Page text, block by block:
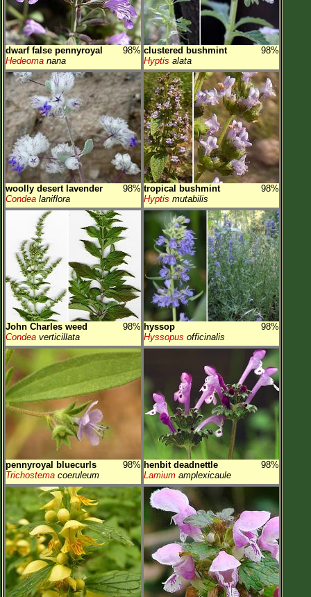
dwarf false pennyroyal
98%
Hedeoma nana
clustered bushmint
98%
Hyptis alata
woolly desert lavender
98%
Condea laniflora
tropical bushmint
98%
Hyptis mutabilis
John Charles weed
98%
Condea verticillata
hyssop
98%
Hyssopus officinalis
pennyroyal bluecurls
98%
Trichostema coeruleum
henbit deadnettle
98%
Lamium amplexicaule